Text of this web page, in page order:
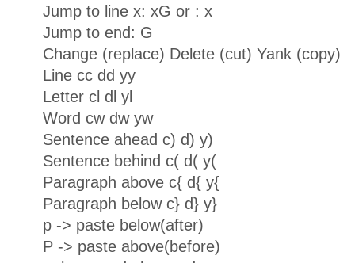
Jump to line x: xG or : x
Jump to end: G
Change (replace) Delete (cut) Yank (copy)
Line cc dd yy
Letter cl dl yl
Word cw dw yw
Sentence ahead c) d) y)
Sentence behind c( d( y(
Paragraph above c{ d{ y{
Paragraph below c} d} y}
p -> paste below(after)
P -> paste above(before)